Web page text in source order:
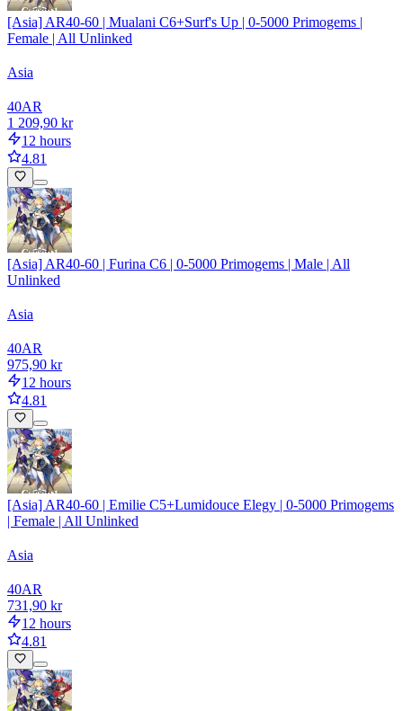
[Asia] AR40-60 | Mualani C6+Surf's Up | 0-5000 Primogems |
Female | All Unlinked
Asia
40AR
1 209,90 kr
12 hours
4.81
[Asia] AR40-60 | Furina C6 | 0-5000 Primogems | Male | All
Unlinked
Asia
40AR
975,90 kr
12 hours
4.81
[Asia] AR40-60 | Emilie C5+Lumidouce Elegy | 0-5000 Primogems
| Female | All Unlinked
Asia
40AR
731,90 kr
12 hours
4.81